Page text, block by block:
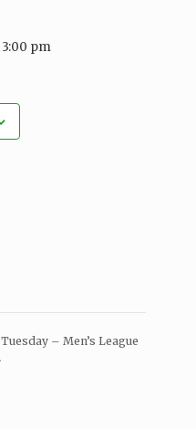
3:00 pm
Tuesday – Men’s League